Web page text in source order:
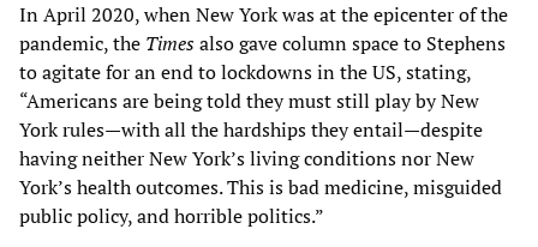
In April 2020, when New York was at the epicenter of the
pandemic, the Timesalso gave column space to Stephens
to agitate for an end to lockdowns in the US, stating,
“Americans are being told they must still play by New
York rules—with all the hardships they entail—despite
having neither New York’s living conditions nor New
York’s health outcomes. This is bad medicine, misguided
public policy, and horrible politics.”